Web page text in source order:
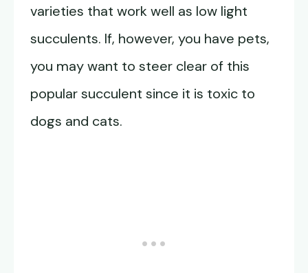
varieties that work well as low light
succulents. If, however, you have pets,
you may want to steer clear of this
popular succulent since it is toxic to
dogs and cats.